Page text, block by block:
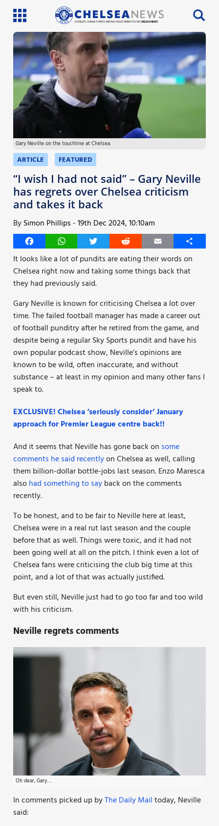
SI PHILLIPS, CHARLIE PATRICK AND WILL FAULKS BRING YOU THECHELSEA NEWS
Latest News
Team News
Injury News
Match Reports
Guides
More
Gary Neville on the touchline at Chelsea.
ARTICLE FEATURED
“I wish I had not said” – Gary Neville
has regrets over Chelsea criticism
and takes it back
BySimon Phillips -19th Dec 2024, 10:10am
FacebookWhatsAppTwitter Reddit Email
Share
It looks like a lot of pundits are eating their words on
Chelsea right now and taking some things back that
they had previously said.
Gary Neville is known for criticising Chelsea a lot over
time. The failed football manager has made a career out
of football punditry after he retired from the game, and
despite being a regular Sky Sports pundit and have his
own popular podcast show, Neville’s opinions are
known to be wild, often inaccurate, and without
substance – at least in my opinion and many other fans I
speak to.
EXCLUSIVE! Chelsea ‘seriously consider’ January
approach for Premier League centre back!!
And it seems that Neville has gone back on some
comments he said recentlyon Chelsea as well, calling
them billion-dollar bottle-jobs last season. Enzo Maresca
alsohad something to sayback on the comments
recently.
To be honest, and to be fair to Neville here at least,
Chelsea were in a real rut last season and the couple
before that as well. Things were toxic, and it had not
been going well at all on the pitch. I think even a lot of
Chelsea fans were criticising the club big time at this
point, and a lot of that was actually justified.
But even still, Neville just had to go too far and too wild
with his criticism.
Neville regrets comments
Oh dear, Gary….
In comments picked up byThe Daily Mailtoday, Neville
said: